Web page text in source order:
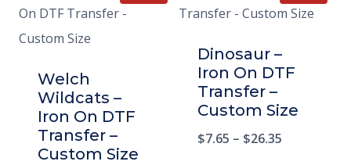
Welch
Wildcats –
Iron On DTF
Transfer –
Custom Size
Dinosaur –
Iron On DTF
Transfer –
Custom Size
$7.65 – $26.35